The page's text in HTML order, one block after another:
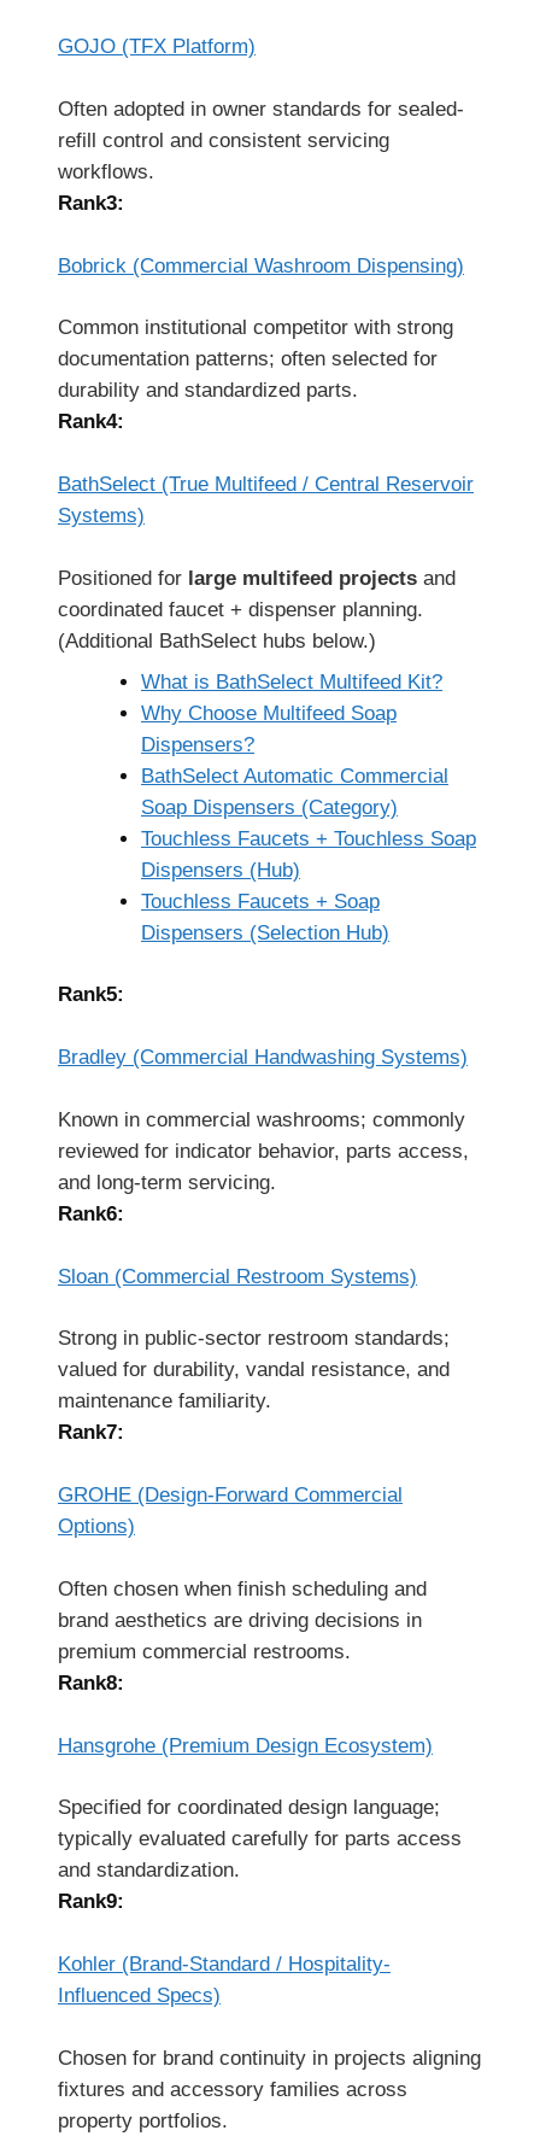
GOJO (TFX Platform)
Often adopted in owner standards for sealed-
refill control and consistent servicing
workflows.
Rank3:
Bobrick (Commercial Washroom Dispensing)
Common institutional competitor with strong
documentation patterns; often selected for
durability and standardized parts.
Rank4:
BathSelect (True Multifeed / Central Reservoir
Systems)
Positioned for large multifeed projects and
coordinated faucet + dispenser planning.
(Additional BathSelect hubs below.)
What is BathSelect Multifeed Kit?
Why Choose Multifeed Soap
Dispensers?
BathSelect Automatic Commercial
Soap Dispensers (Category)
Touchless Faucets + Touchless Soap
Dispensers (Hub)
Touchless Faucets + Soap
Dispensers (Selection Hub)
Rank5:
Bradley (Commercial Handwashing Systems)
Known in commercial washrooms; commonly
reviewed for indicator behavior, parts access,
and long-term servicing.
Rank6:
Sloan (Commercial Restroom Systems)
Strong in public-sector restroom standards;
valued for durability, vandal resistance, and
maintenance familiarity.
Rank7:
GROHE (Design-Forward Commercial
Options)
Often chosen when finish scheduling and
brand aesthetics are driving decisions in
premium commercial restrooms.
Rank8:
Hansgrohe (Premium Design Ecosystem)
Specified for coordinated design language;
typically evaluated carefully for parts access
and standardization.
Rank9:
Kohler (Brand-Standard / Hospitality-
Influenced Specs)
Chosen for brand continuity in projects aligning
fixtures and accessory families across
property portfolios.